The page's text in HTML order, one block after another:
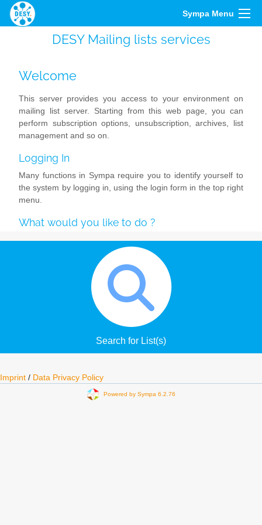
Sympa Menu
DESY Mailing lists services
Welcome
This server provides you access to your environment on
mailing list server. Starting from this web page, you can
perform subscription options, unsubscription, archives, list
management and so on.
Logging In
Many functions in Sympa require you to identify yourself to
the system by logging in, using the login form in the top right
menu.
What would you like to do ?
Search for List(s)
Imprint / Data Privacy Policy
Powered by Sympa 6.2.76